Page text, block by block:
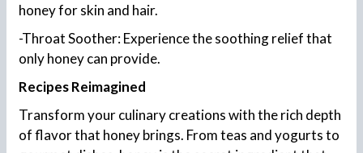
honey for skin and hair.
-Throat Soother: Experience the soothing relief that
only honey can provide.
Recipes Reimagined
Transform your culinary creations with the rich depth
of flavor that honey brings. From teas and yogurts to